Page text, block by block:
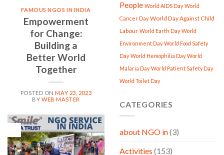
FAMOUS NGOS IN INDIA
Empowerment
for Change:
Building a
Better World
Together
POSTED ONMAY 23, 2023
BYWEB MASTER
People World AIDS Day World
Cancer Day World Day Against Child
Labour World Earth Day World
Environment Day World Food Safety
Day World Hemophilia Day World
Malaria Day World Patient Safety Day
World Toilet Day
CATEGORIES
about NGO in(3)
Activities (153)